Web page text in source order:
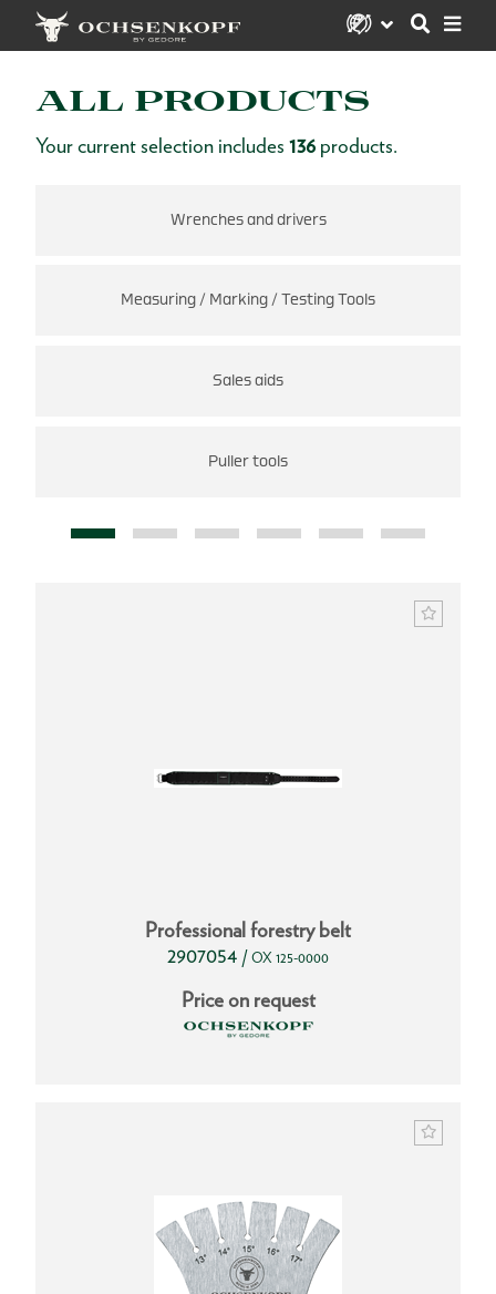
ALL PRODUCTS
Your current selection includes 136 products.
Wrenches and drivers
Measuring / Marking / Testing Tools
Sales aids
Puller tools
Professional forestry belt
2907054 / OX 125-0000
Price on request